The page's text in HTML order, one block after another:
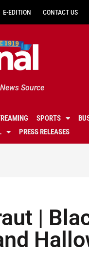
E-EDITION CONTACT US
Source
SPORTS
PRESS RELEASES
|